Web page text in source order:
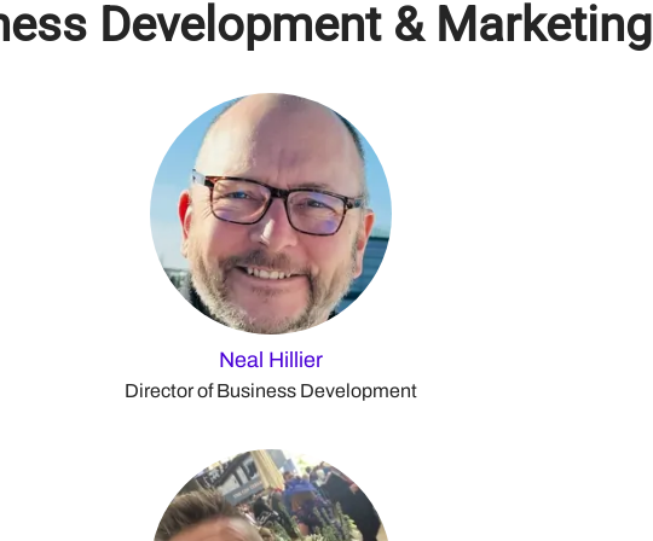
Development & Marketing
Neal Hillier
Director of Business Development